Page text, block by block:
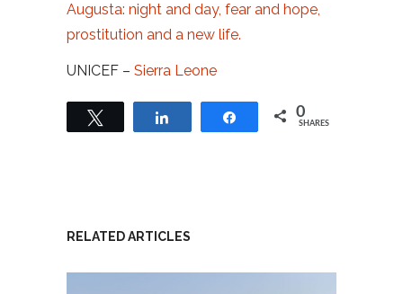
Augusta: night and day, fear and hope,
prostitution and a new life.
UNICEF – Sierra Leone
Share 0
SHARES
RELATED ARTICLES